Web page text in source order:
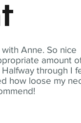
Anne. So nice
amount
through I
how loose my